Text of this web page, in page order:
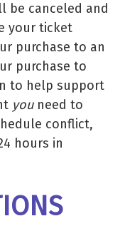
be canceled and
your ticket
purchase to an
purchase to
to help support
youneed to
conflict,
hours in